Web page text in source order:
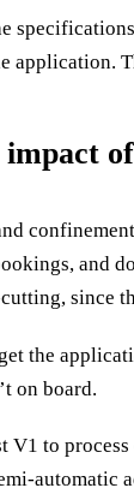
application.
and
since
the
on board.
V1 to